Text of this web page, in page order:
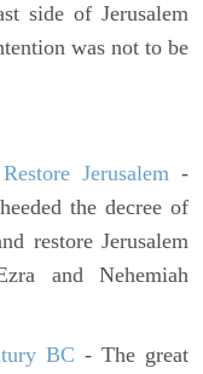
side of Jerusalem
was not to be
Jerusalem -
the decree of
restore Jerusalem
and Nehemiah
BC - The great